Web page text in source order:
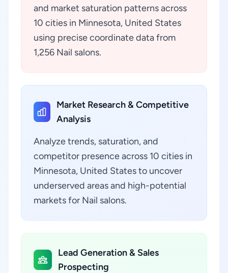
and market saturation patterns across
10 cities in Minnesota, United States
using precise coordinate data from
1,256 Nail salons.
Market Research & Competitive
Analysis
Analyze trends, saturation, and
competitor presence across 10 cities in
Minnesota, United States to uncover
underserved areas and high-potential
markets for Nail salons.
Lead Generation & Sales
Prospecting